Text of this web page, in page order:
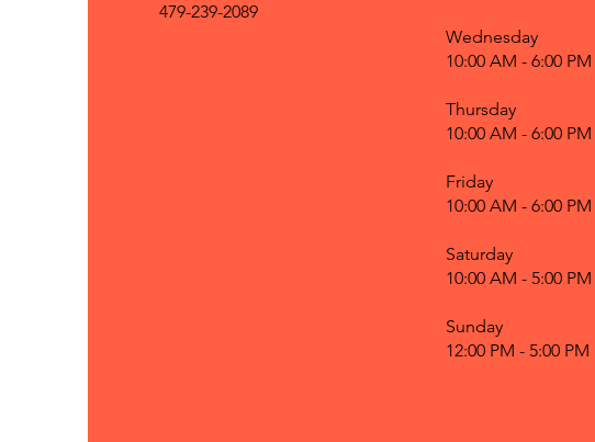
479-239-2089
Wednesday
10:00 AM - 6:00 PM
Thursday
10:00 AM - 6:00 PM
Friday
10:00 AM - 6:00 PM
Saturday
10:00 AM - 5:00 PM
Sunday
12:00 PM - 5:00 PM